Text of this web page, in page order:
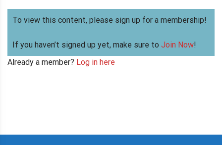
To view this content, please sign up for a membership!
If you haven’t signed up yet, make sure to Join Now!
Already a member? Log in here